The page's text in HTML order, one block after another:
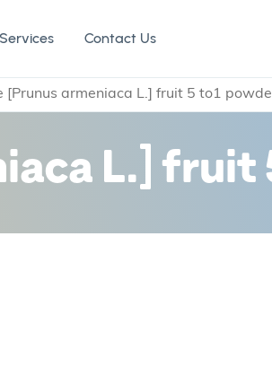
Services Contact Us
[Prunus armeniaca L.] fruit 5 to1
L.] fruit